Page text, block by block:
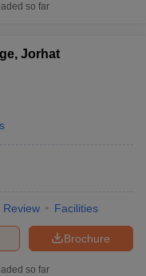
so far
Jorhat
Review Facilities
Brochure
so far